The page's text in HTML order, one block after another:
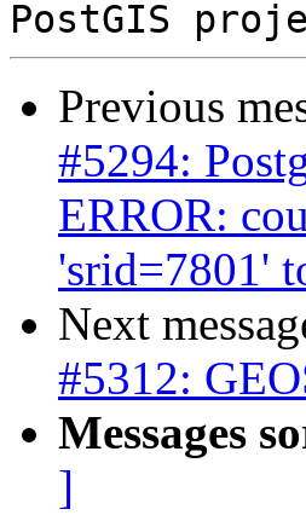
Previous
#5294:
ERROR:
'srid=7801'
Next
#5312:
Messages
]